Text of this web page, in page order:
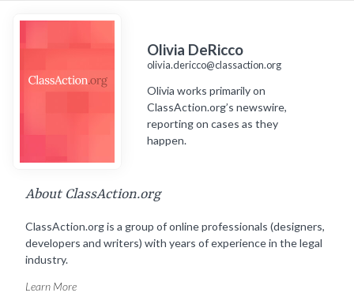
Olivia DeRicco
olivia.dericco@classaction.org
Olivia works primarily on
ClassAction.org’s newswire,
reporting on cases as they
happen.
About ClassAction.org
ClassAction.org is a group of online professionals (designers,
developers and writers) with years of experience in the legal
industry.
Learn More